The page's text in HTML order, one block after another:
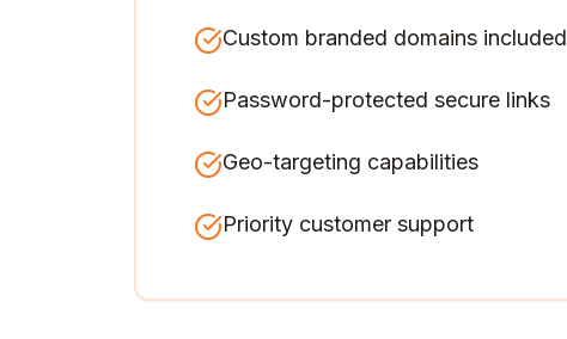
Custom branded domains included
Password-protected secure links
Geo-targeting capabilities
Priority customer support